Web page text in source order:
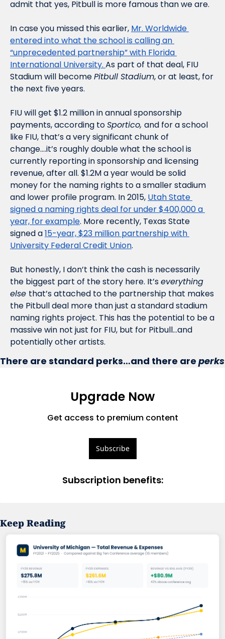
admit that yes, Pitbull is more famous than we are.
In case you missed this earlier, Mr. Worldwide
entered into what the school is calling an
“unprecedented partnership” with Florida
International University. As part of that deal, FIU
Stadium will become Pitbull Stadium, or at least, for
the next five years.
FIU will get $1.2 million in annual sponsorship
payments, according to Sportico, and for a school
like FIU, that’s a very significant chunk of
change….it’s roughly double what the school is
currently reporting in sponsorship and licensing
revenue, after all. $1.2M a year would be solid
money for the naming rights to a smaller stadium
and lower profile program. In 2015, Utah State
signed a naming rights deal for under $400,000 a
year, for example. More recently, Texas State
signed a 15-year, $23 million partnership with
University Federal Credit Union.
But honestly, I don’t think the cash is necessarily
the biggest part of the story here. It’s everything
else that’s attached to the partnership that makes
the Pitbull deal more than just a standard stadium
naming rights project. This has the potential to be a
massive win not just for FIU, but for Pitbull…and
potentially other artists.
There are standard perks…and there are perks
Upgrade Now
Get access to premium content
Subscribe
Subscription benefits:
Keep Reading